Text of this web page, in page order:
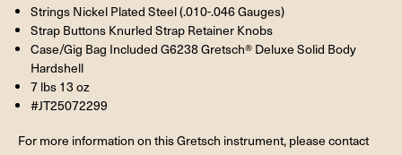
Strings Nickel Plated Steel (.010-.046 Gauges)
Strap Buttons Knurled Strap Retainer Knobs
Case/Gig Bag Included G6238 Gretsch® Deluxe Solid Body
Hardshell
7 lbs 13 oz
#JT25072299
For more information on this Gretsch instrument, please contact